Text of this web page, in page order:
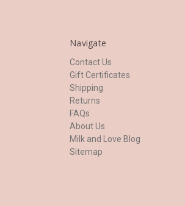
Navigate
Contact Us
Gift Certificates
Shipping
Returns
FAQs
About Us
Milk and Love Blog
Sitemap